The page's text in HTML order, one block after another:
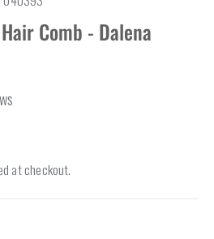
Comb - Dalena
at checkout.